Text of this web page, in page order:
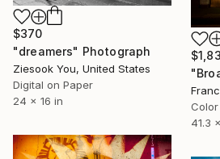
$370
"dreamers" Photograph
Ziesook You, United States
Digital on Paper
24 x 16 in
41.3